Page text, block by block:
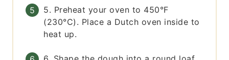
5. Preheat your oven to 450°F
(230°C). Place a Dutch oven inside to
heat up.